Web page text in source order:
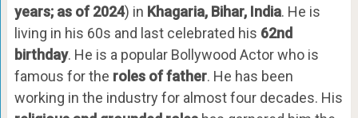
years; as of 2024) in Khagaria, Bihar, India. He is
living in his 60s and last celebrated his 62nd
birthday. He is a popular Bollywood Actor who is
famous for the roles of father. He has been
working in the industry for almost four decades. His